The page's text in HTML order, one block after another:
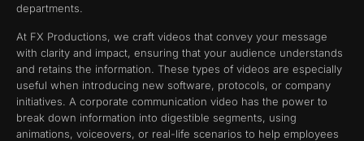
departments.
At FX Productions, we craft videos that convey your message
with clarity and impact, ensuring that your audience understands
and retains the information. These types of videos are especially
useful when introducing new software, protocols, or company
initiatives. A corporate communication video has the power to
break down information into digestible segments, using
animations, voiceovers, or real-life scenarios to help employees